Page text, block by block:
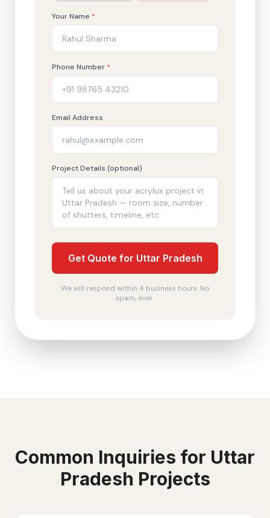
Your Name *
Phone Number *
Email Address
Project Details (optional)
Get Quote for Uttar Pradesh
We will respond within 4 business hours. No
spam, ever.
Common Inquiries for Uttar
Pradesh Projects